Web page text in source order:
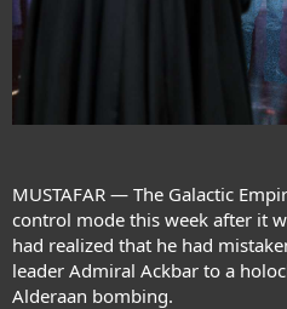
MUSTAFAR — The Galactic
control mode this week after it
had realized that he had
leader Admiral Ackbar to a
Alderaan bombing.